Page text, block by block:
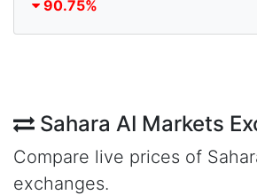
90.75%
Sahara AI Markets
Compare live prices of
exchanges.